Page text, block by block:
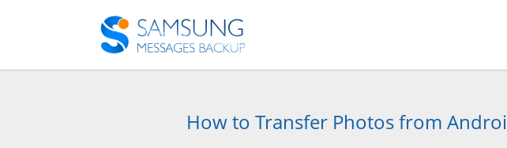
How to Transfer Photos from